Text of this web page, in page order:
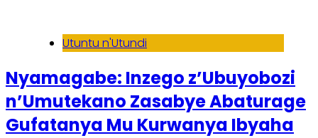
Utuntu n'Utundi
Nyamagabe: Inzego z’Ubuyobozi
n’Umutekano Zasabye Abaturage
Gufatanya Mu Kurwanya Ibyaha